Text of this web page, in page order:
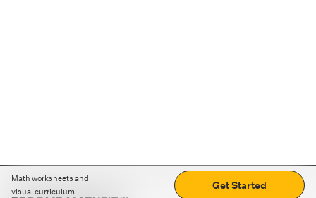
Math worksheets and
visual curriculum
Get Started